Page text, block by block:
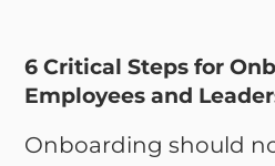
6 Critical Steps for
Employees and
Onboarding should